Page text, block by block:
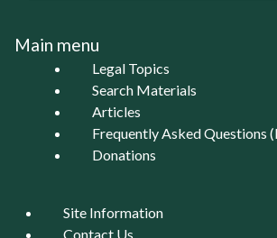
Main menu
Legal Topics
Search Materials
Articles
Frequently Asked Questions
Donations
Site Information
Contact Us